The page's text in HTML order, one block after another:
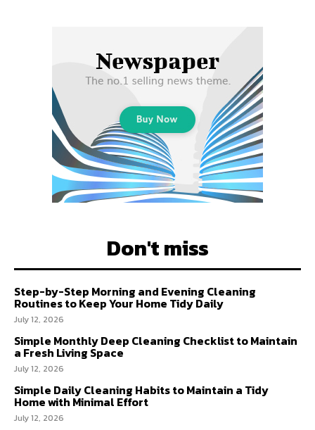
Don't miss
Step-by-Step Morning and Evening Cleaning
Routines to Keep Your Home Tidy Daily
July 12, 2026
Simple Monthly Deep Cleaning Checklist to Maintain
a Fresh Living Space
July 12, 2026
Simple Daily Cleaning Habits to Maintain a Tidy
Home with Minimal Effort
July 12, 2026